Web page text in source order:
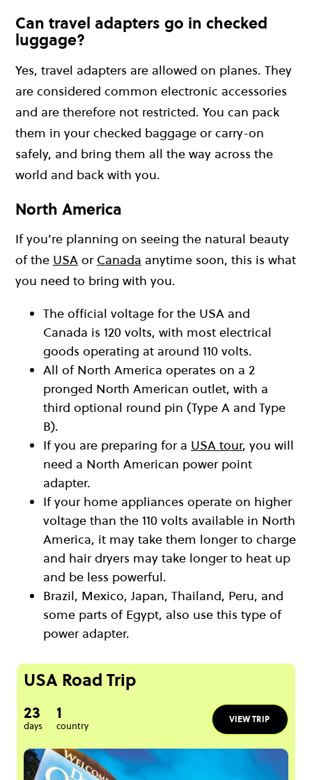
Can travel adapters go in checked
luggage?
Yes, travel adapters are allowed on planes. They
are considered common electronic accessories
and are therefore not restricted. You can pack
them in your checked baggage or carry-on
safely, and bring them all the way across the
world and back with you.
North America
If you’re planning on seeing the natural beauty
of the USA or Canada anytime soon, this is what
you need to bring with you.
The official voltage for the USA and
Canada is 120 volts, with most electrical
goods operating at around 110 volts.
All of North America operates on a 2
pronged North American outlet, with a
third optional round pin (Type A and Type
B).
If you are preparing for a USA tour, you will
need a North American power point
adapter.
If your home appliances operate on higher
voltage than the 110 volts available in North
America, it may take them longer to charge
and hair dryers may take longer to heat up
and be less powerful.
Brazil, Mexico, Japan, Thailand, Peru, and
some parts of Egypt, also use this type of
power adapter.
USA Road Trip
23
days
1
country
VIEW TRIP